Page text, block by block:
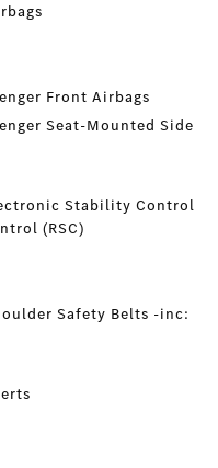
Front Airbags
Seat-Mounted Side
Stability Control
(RSC)
Safety Belts -inc: